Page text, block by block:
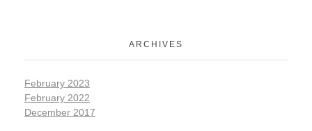
ARCHIVES
February 2023
February 2022
December 2017